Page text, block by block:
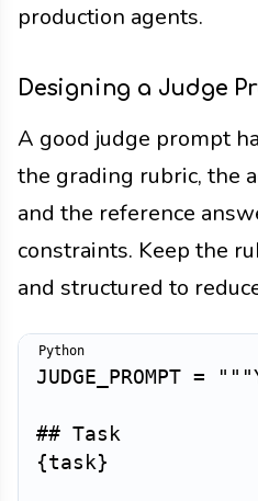
production agents.
Designing a Judge
A good judge prompt
the grading rubric, the
and the reference
constraints. Keep the
and structured to
JUDGE_PROMPT =
## Task
{task}